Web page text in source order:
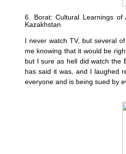
6. Borat: Cultural Learnings of
Kazakhstan
I never watch TV, but several
me knowing that it would be
but I sure as hell did watch the
has said it was, and I laughed
everyone and is being sued by